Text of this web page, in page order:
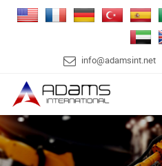
info@adamsint.net